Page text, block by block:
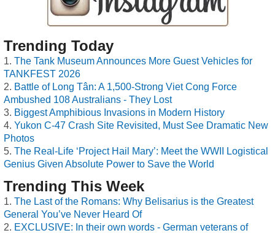
Trending Today
The Tank Museum Announces More Guest Vehicles for
TANKFEST 2026
Battle of Long Tân: A 1,500-Strong Viet Cong Force
Ambushed 108 Australians - They Lost
Biggest Amphibious Invasions in Modern History
Yukon C-47 Crash Site Revisited, Must See Dramatic New
Photos
The Real-Life ‘Project Hail Mary’: Meet the WWII Logistical
Genius Given Absolute Power to Save the World
Trending This Week
The Last of the Romans: Why Belisarius is the Greatest
General You’ve Never Heard Of
EXCLUSIVE: In their own words - German veterans of